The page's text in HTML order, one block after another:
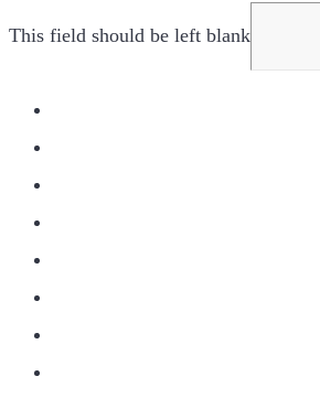
This field should be left blank